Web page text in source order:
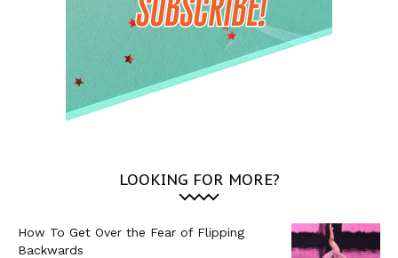
LOOKING FOR MORE?
How To Get Over the Fear of Flipping
Backwards